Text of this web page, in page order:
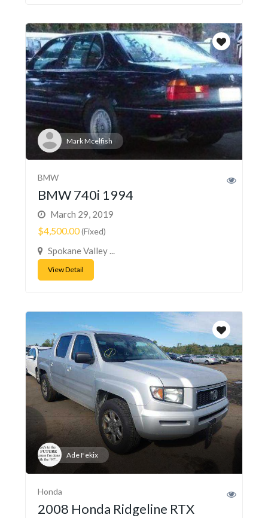
Mark Mcelfish
BMW
BMW 740i 1994
March 29, 2019
$4,500.00(Fixed)
Spokane Valley ...
View Detail
Ade Fekix
Honda
2008 Honda Ridgeline RTX